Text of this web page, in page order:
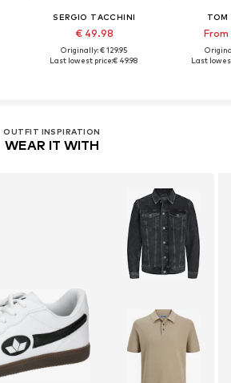
SERGIO TACCHINI
€ 49.98
Originally: € 129.95
Last lowest price:€ 49.98
TOM
Last
OUTFIT INSPIRATION
WEAR IT WITH